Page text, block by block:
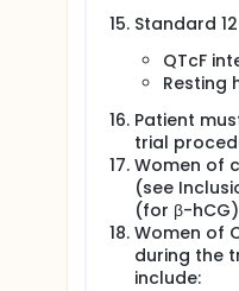
Standard
QTcF
Resting
Patient
trial
Women of
(see
(for β-
Women of
during the
include: